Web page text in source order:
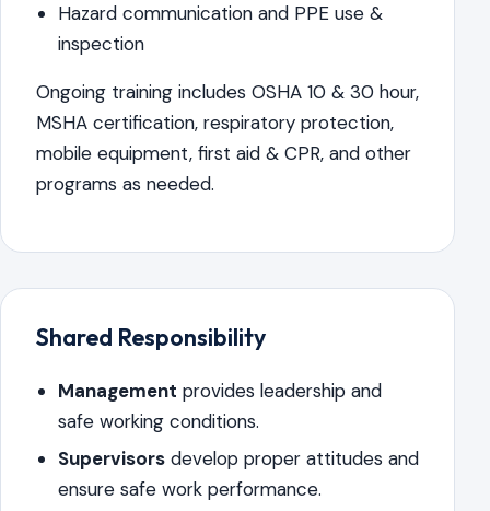
Hazard communication and PPE use &
inspection
Ongoing training includes OSHA 10 & 30 hour,
MSHA certification, respiratory protection,
mobile equipment, first aid & CPR, and other
programs as needed.
Shared Responsibility
Management provides leadership and
safe working conditions.
Supervisors develop proper attitudes and
ensure safe work performance.